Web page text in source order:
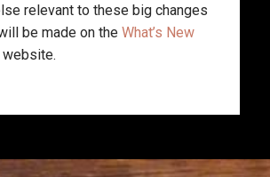
relevant to these big changes
be made on the What’s New